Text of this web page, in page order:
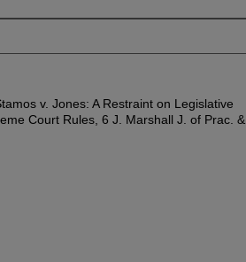
v. Jones: A Restraint on Legislative
Court Rules, 6 J. Marshall J. of Prac. &